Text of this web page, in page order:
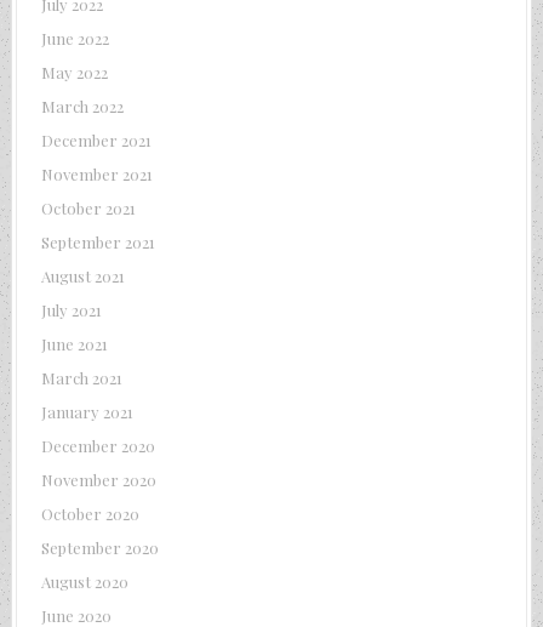
June 2022
May 2022
March 2022
December 2021
November 2021
October 2021
September 2021
August 2021
July 2021
June 2021
March 2021
January 2021
December 2020
November 2020
October 2020
September 2020
August 2020
June 2020